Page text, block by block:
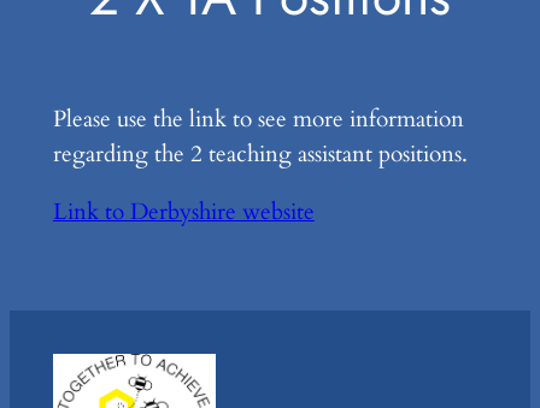
Please use the link to see more information
regarding the 2 teaching assistant positions.
Link to Derbyshire website